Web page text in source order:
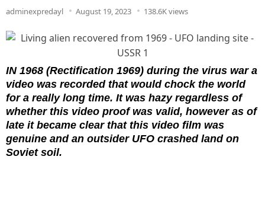
adminexpredayl August 19, 2023 138.6K views